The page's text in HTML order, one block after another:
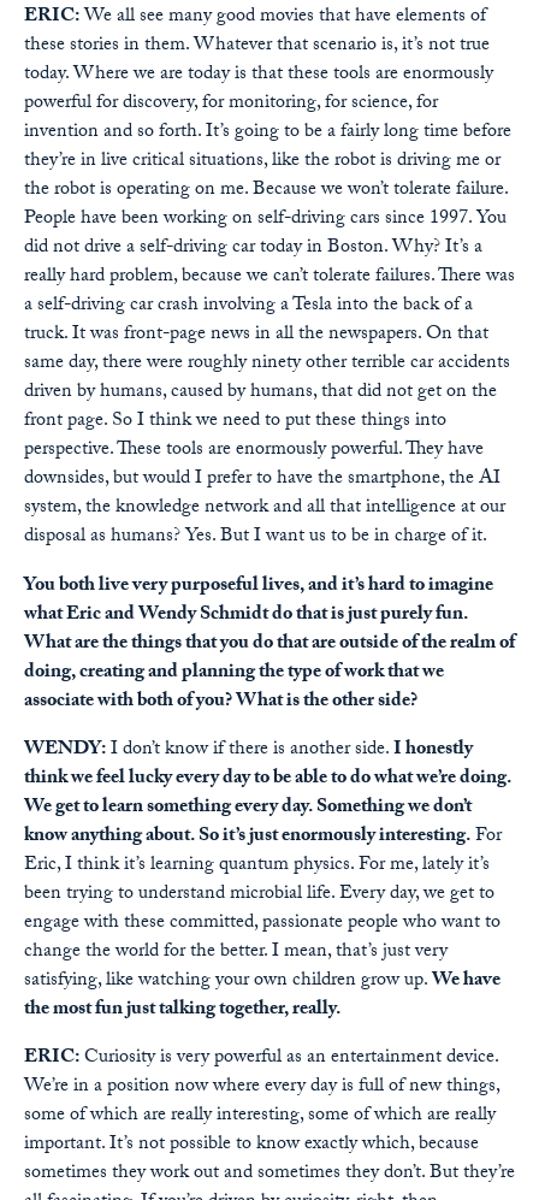
ERIC:We all see many good movies that have elements of
these stories in them. Whatever that scenario is, it’s not true
today. Where we are today is that these tools are enormously
powerful for discovery, for monitoring, for science, for
invention and so forth. It’s going to be a fairly long time before
they’re in live critical situations, like the robot is driving me or
the robot is operating on me. Because we won’t tolerate failure.
People have been working on self-driving cars since 1997. You
did not drive a self-driving car today in Boston. Why? It’s a
really hard problem, because we can’t tolerate failures. There was
a self-driving car crash involving a Tesla into the back of a
truck. It was front-page news in all the newspapers. On that
same day, there were roughly ninety other terrible car accidents
driven by humans, caused by humans, that did not get on the
front page. So I think we need to put these things into
perspective. These tools are enormously powerful. They have
downsides, but would I prefer to have the smartphone, the AI
system, the knowledge network and all that intelligence at our
disposal as humans? Yes. But I want us to be in charge of it.
You both live very purposeful lives, and it’s hard to imagine
what Eric and Wendy Schmidt do that is just purely fun.
What are the things that you do that are outside of the realm of
doing, creating and planning the type of work that we
associate with both of you? What is the other side?
WENDY:I don’t know if there is another side.I honestly
think we feel lucky every day to be able to do what we’re doing.
We get to learn something every day. Something we don’t
know anything about. So it’s just enormously interesting.For
Eric, I think it’s learning quantum physics. For me, lately it’s
been trying to understand microbial life. Every day, we get to
engage with these committed, passionate people who want to
change the world for the better. I mean, that’s just very
satisfying, like watching your own children grow up.We have
the most fun just talking together, really.
ERIC:Curiosity is very powerful as an entertainment device.
We’re in a position now where every day is full of new things,
some of which are really interesting, some of which are really
important. It’s not possible to know exactly which, because
sometimes they work out and sometimes they don’t. But they’re